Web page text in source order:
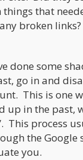
that
broken
done some
go in and
This is one
up in the past,
This process
the Google
you.